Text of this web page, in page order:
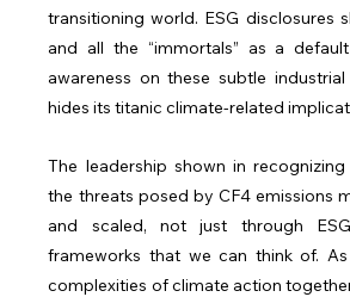
transitioning world. ESG disclosures
and all the “immortals” as a
awareness on these subtle
hides its titanic climate-related
The leadership shown in
the threats posed by CF4 emissions
and scaled, not just through
frameworks that we can think of.
complexities of climate action